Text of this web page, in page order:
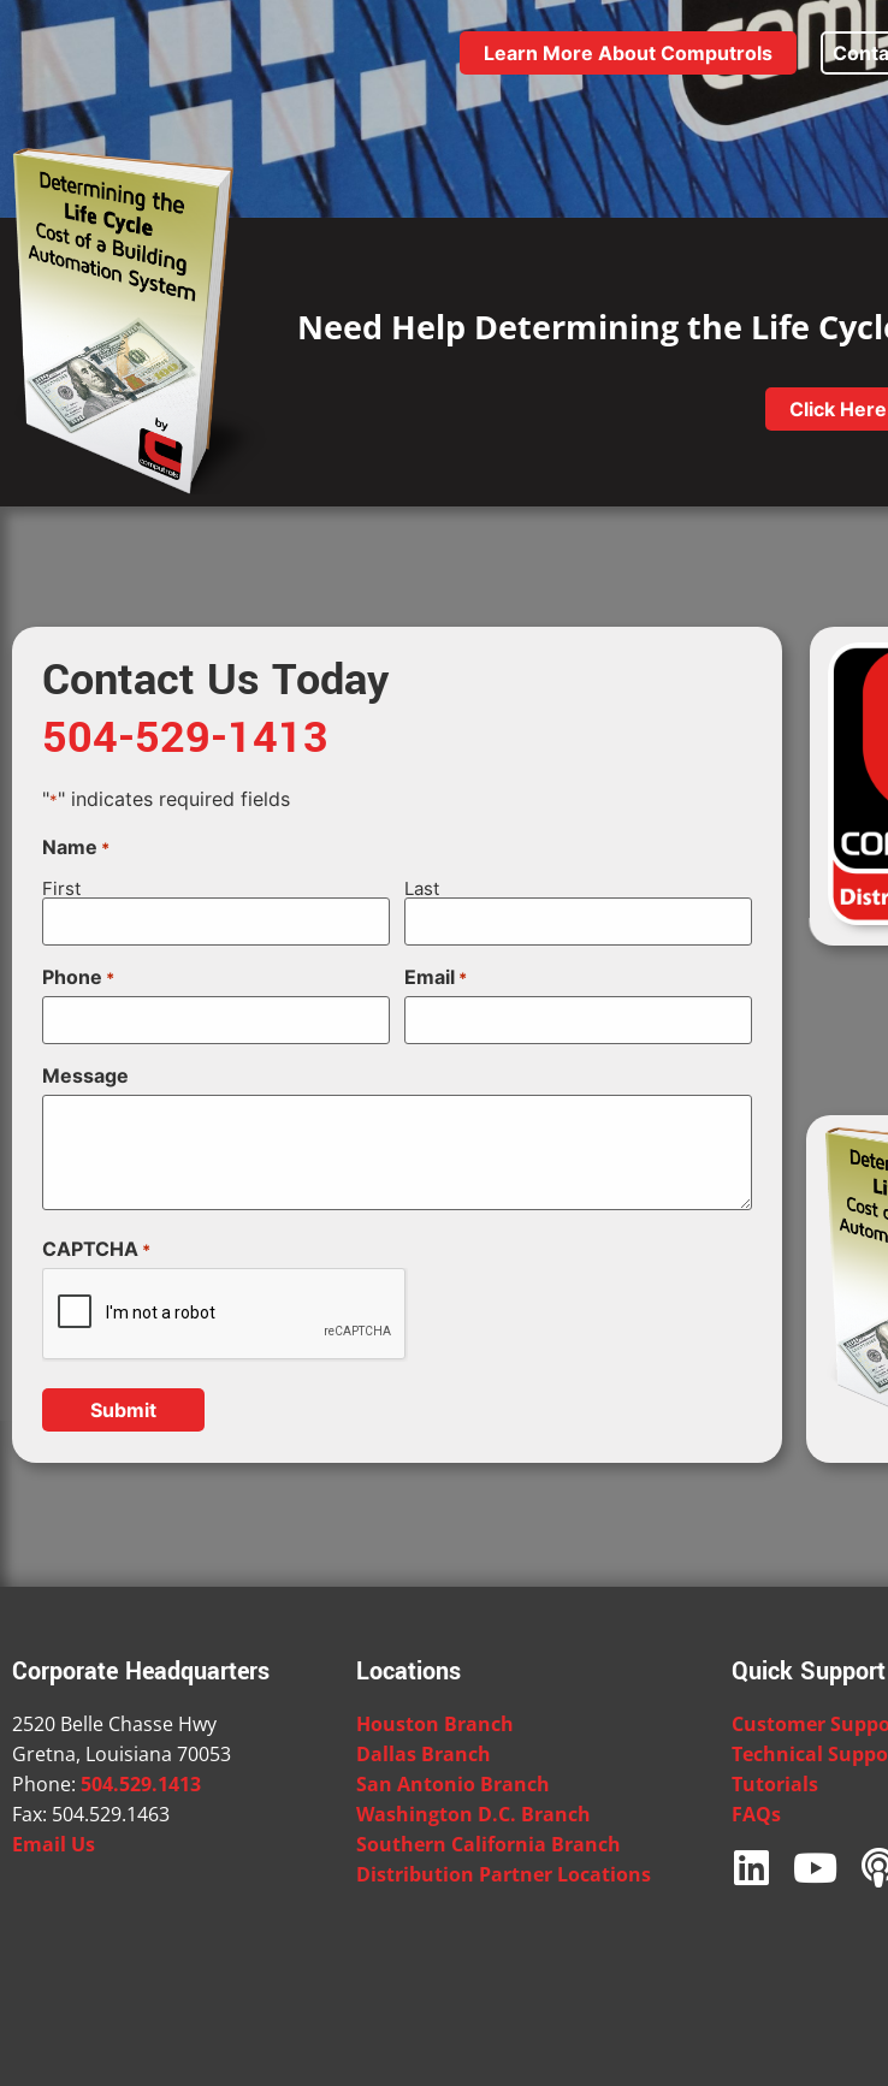
Learn More About Computrols
Need Help Determining the Life
Click
Contact Us Today
504-529-1413
"*" indicates required fields
Name *
First Last
Phone * Email *
Message
CAPTCHA *
Corporate Headquarters
2520 Belle Chasse Hwy
Gretna, Louisiana 70053
Phone: 504.529.1413
Fax: 504.529.1463
Email Us
Locations
Houston Branch
Dallas Branch
San Antonio Branch
Washington D.C. Branch
Southern California Branch
Distribution Partner Locations
Quick Support
Customer
Technical
Tutorials
FAQs